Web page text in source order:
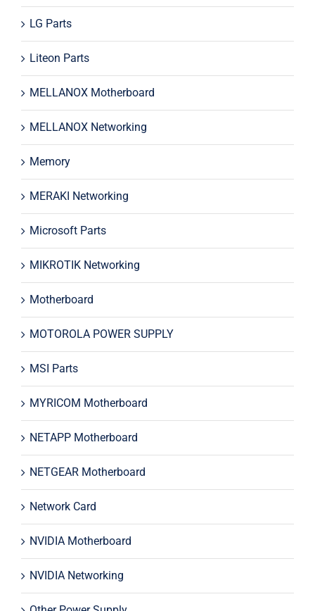
LG Parts
Liteon Parts
MELLANOX Motherboard
MELLANOX Networking
Memory
MERAKI Networking
Microsoft Parts
MIKROTIK Networking
Motherboard
MOTOROLA POWER SUPPLY
MSI Parts
MYRICOM Motherboard
NETAPP Motherboard
NETGEAR Motherboard
Network Card
NVIDIA Motherboard
NVIDIA Networking